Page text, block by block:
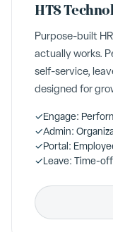
HTS
Purpose-built
actually works.
self-service,
designed for
✓Engage:
✓Admin:
✓Portal:
✓Leave: Time-